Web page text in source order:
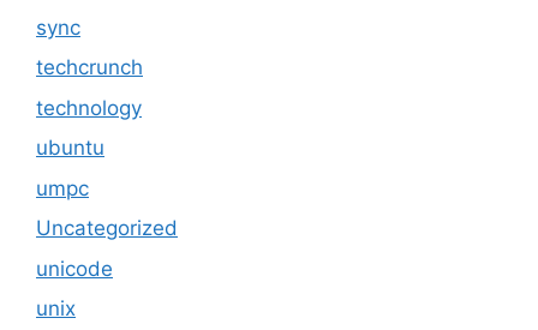
sync
techcrunch
technology
ubuntu
umpc
Uncategorized
unicode
unix